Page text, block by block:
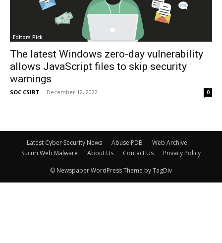
Editors Pick
The latest Windows zero-day vulnerability
allows JavaScript files to skip security
warnings
SOC CSIRT - December 12, 2022 0
Latest Cyber Security News AbuseIPDB
Web Archive
Sucuri Web Malware
About Us Contact Us Privacy Policy
© Newspaper WordPress Theme by TagDiv